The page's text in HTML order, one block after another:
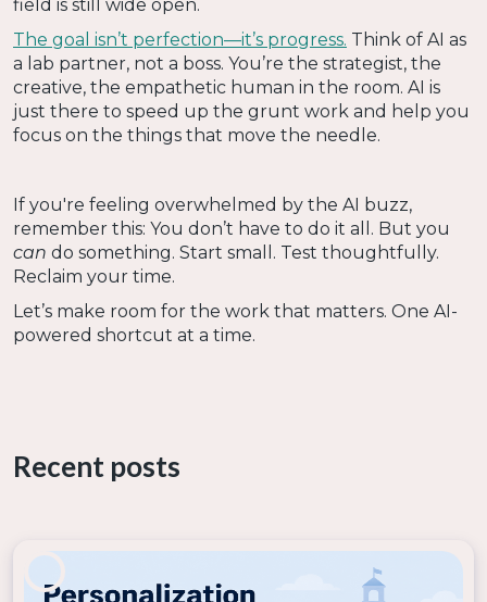
field is still wide open.
The goal isn’t perfection—it’s progress. Think of AI as
a lab partner, not a boss. You’re the strategist, the
creative, the empathetic human in the room. AI is
just there to speed up the grunt work and help you
focus on the things that move the needle.
If you're feeling overwhelmed by the AI buzz,
remember this: You don’t have to do it all. But you
can do something. Start small. Test thoughtfully.
Reclaim your time.
Let’s make room for the work that matters. One AI-
powered shortcut at a time.
Recent posts